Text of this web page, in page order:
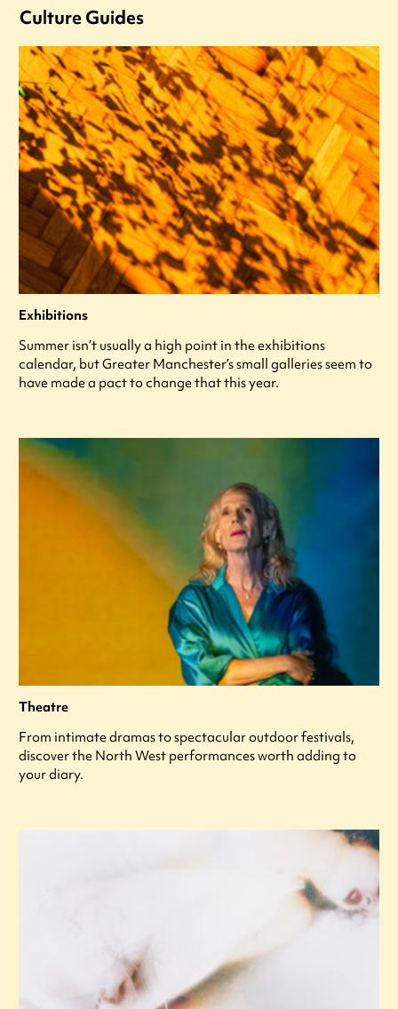
Culture Guides
Exhibitions
Summer isn’t usually a high point in the exhibitions
calendar, but Greater Manchester’s small galleries seem to
have made a pact to change that this year.
Theatre
From intimate dramas to spectacular outdoor festivals,
discover the North West performances worth adding to
your diary.